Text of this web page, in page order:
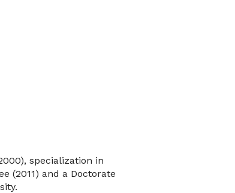
specialization in
(2011) and a Doctorate